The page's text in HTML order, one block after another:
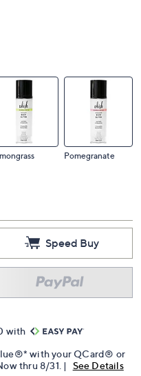
Pomegranate
Speed Buy
with
with your QCard® or
thru 8/31. |
See Details